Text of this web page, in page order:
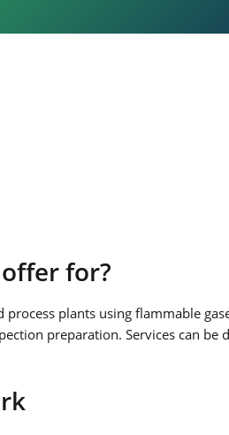
for?
process plants using flammable
preparation. Services can